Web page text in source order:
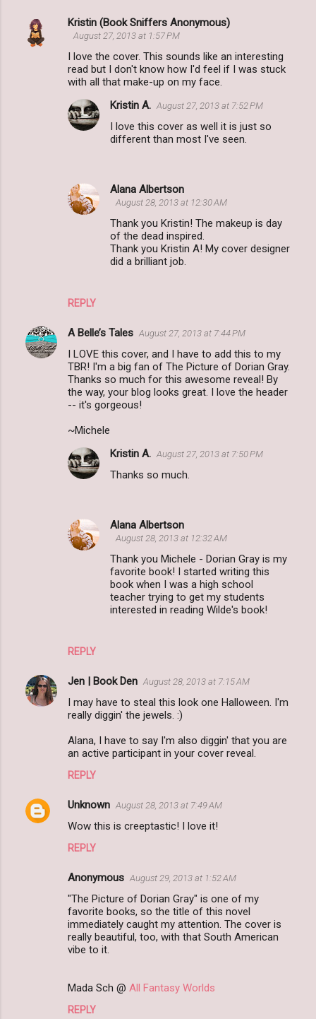
C
o
Kristin (Book Sniffers Anonymous)
August 27, 2013 at 1:57 PM
I love the cover. This sounds like an interesting
read but I don't know how I'd feel if I was stuck
with all that make-up on my face.
REPLY
Kristin A. August 27, 2013 at 7:52 PM
I love this cover as well it is just so
different than most I've seen.
Alana Albertson
August 28, 2013 at 12:30 AM
Thank you Kristin! The makeup is day
of the dead inspired.
Thank you Kristin A! My cover designer
did a brilliant job.
A Belle’s Tales August 27, 2013 at 7:44 PM
I LOVE this cover, and I have to add this to my
TBR! I'm a big fan of The Picture of Dorian Gray.
Thanks so much for this awesome reveal! By
the way, your blog looks great. I love the header
-- it's gorgeous!
~Michele
REPLY
Kristin A. August 27, 2013 at 7:50 PM
Thanks so much.
Alana Albertson
August 28, 2013 at 12:32 AM
Thank you Michele - Dorian Gray is my
favorite book! I started writing this
book when I was a high school
teacher trying to get my students
interested in reading Wilde's book!
Jen | Book Den August 28, 2013 at 7:15 AM
I may have to steal this look one Halloween. I'm
really diggin' the jewels. :)
Alana, I have to say I'm also diggin' that you are
an active participant in your cover reveal.
REPLY
Unknown August 28, 2013 at 7:49 AM
Wow this is creeptastic! I love it!
REPLY
Anonymous August 29, 2013 at 1:52 AM
"The Picture of Dorian Gray" is one of my
favorite books, so the title of this novel
immediately caught my attention. The cover is
really beautiful, too, with that South American
vibe to it.
Mada Sch @ All Fantasy Worlds
REPLY